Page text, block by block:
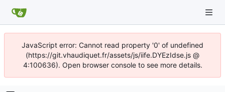
JavaScript error: Cannot read property '0' of undefined
(https://git.vhaudiquet.fr/assets/js/iife.DYEzIdse.js @
4:100636). Open browser console to see more details.